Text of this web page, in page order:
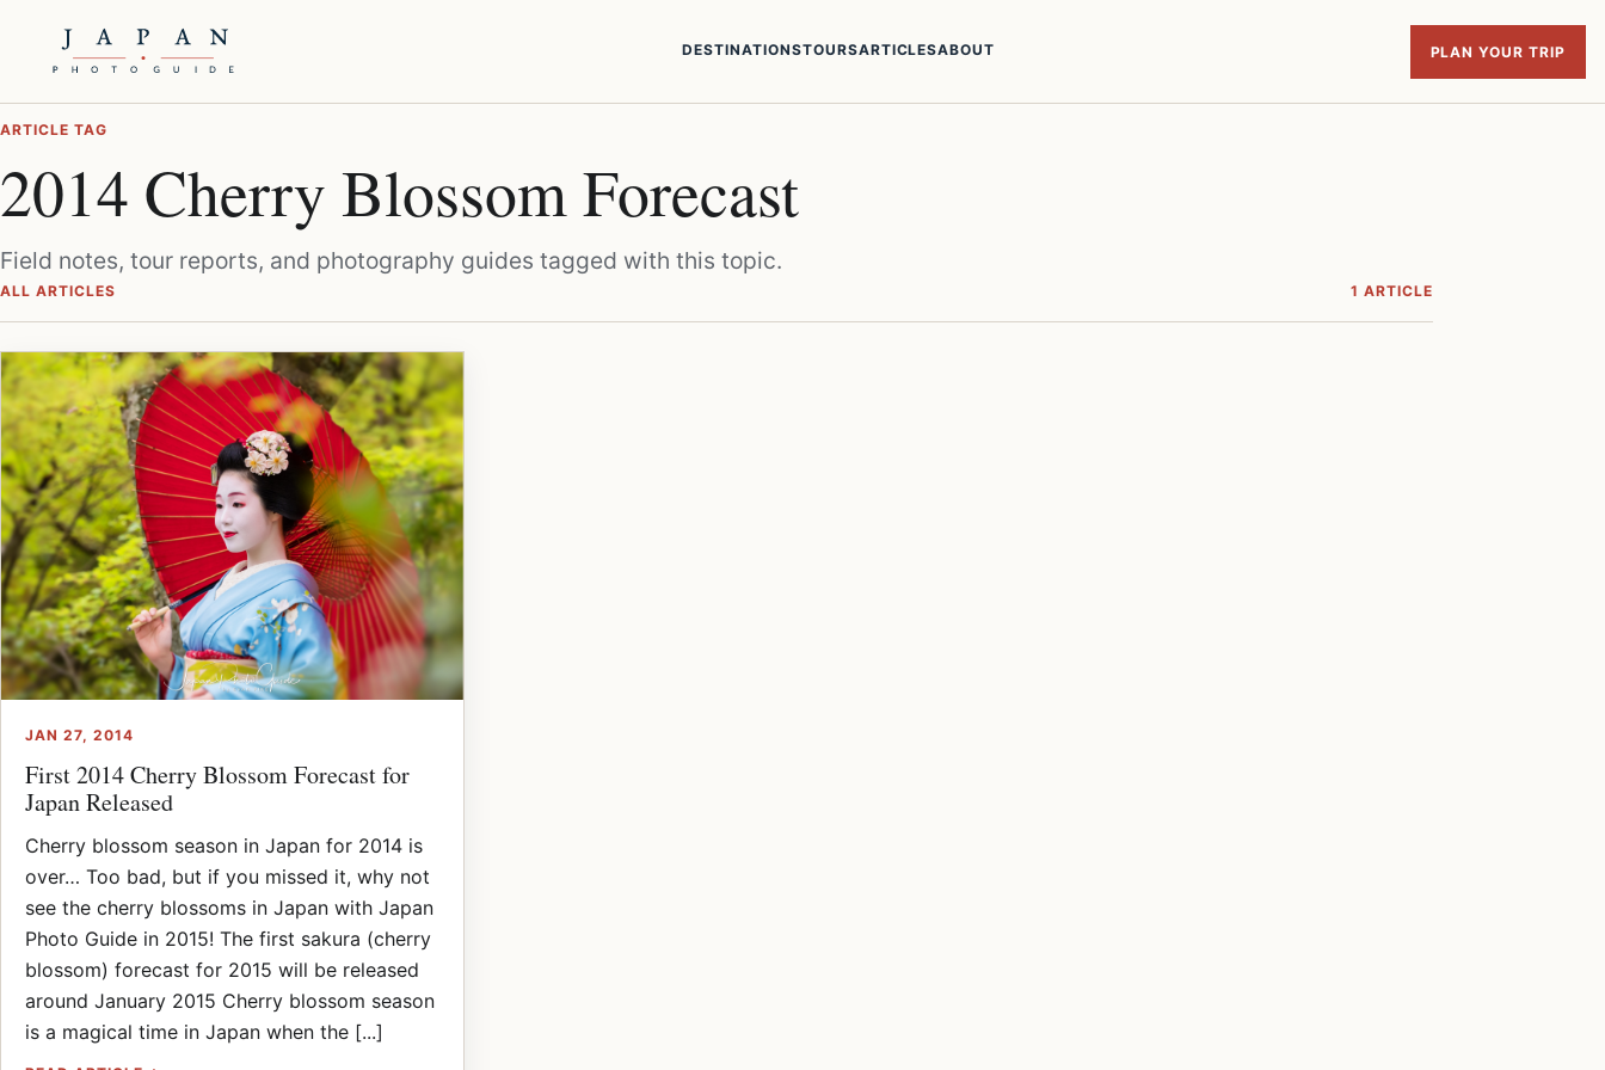
DESTINATIONSTOURSARTICLESABOUT PLAN YOUR TRIP
ARTICLE TAG
2014 Cherry Blossom Forecast
Field notes, tour reports, and photography guides tagged with this topic.
ALL ARTICLES 1 ARTICLE
JAN 27, 2014
First 2014 Cherry Blossom Forecast for
Japan Released
Cherry blossom season in Japan for 2014 is
over… Too bad, but if you missed it, why not
see the cherry blossoms in Japan with Japan
Photo Guide in 2015! The first sakura (cherry
blossom) forecast for 2015 will be released
around January 2015 Cherry blossom season
is a magical time in Japan when the [...]